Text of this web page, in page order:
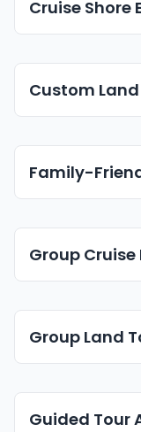
Cruise Shore
Custom
Family-
Group
Group Land
Guided Tour